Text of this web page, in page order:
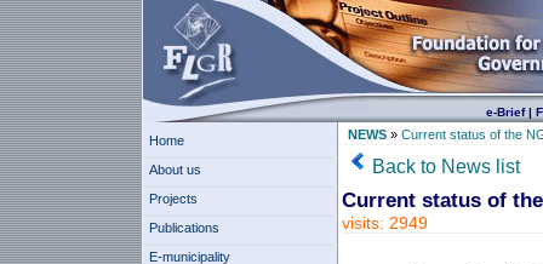
e-Brief|
Home
About us
Projects
Publications
E-municipality
NEWS» Current status of the
Back to News list
Current status of
visits: 2949